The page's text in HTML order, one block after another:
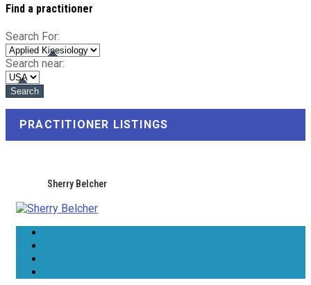
Find a practitioner
Search For:
Search near:
PRACTITIONER LISTINGS
Sherry Belcher